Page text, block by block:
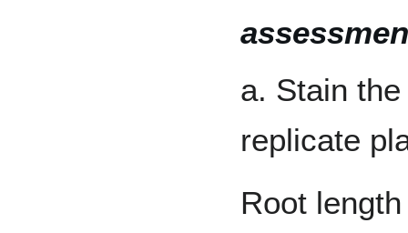
a. Stain
replicate
Root